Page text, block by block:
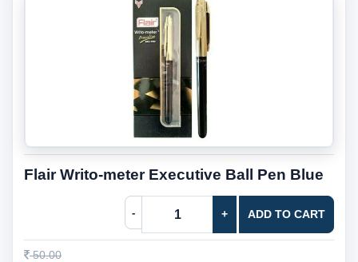
Flair Writo-meter Executive Ball Pen Blue
- + ADD TO CART
50.00